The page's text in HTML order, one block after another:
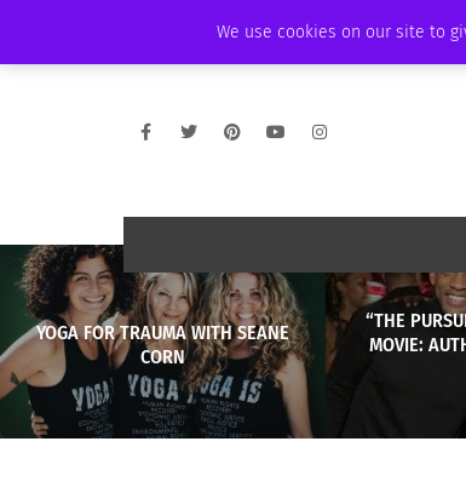
We use cookies on our site to
AMBASSADOR PODCAST
YOGA FOR TRAUMA WITH SEANE
CORN
“THE
MOVIE: